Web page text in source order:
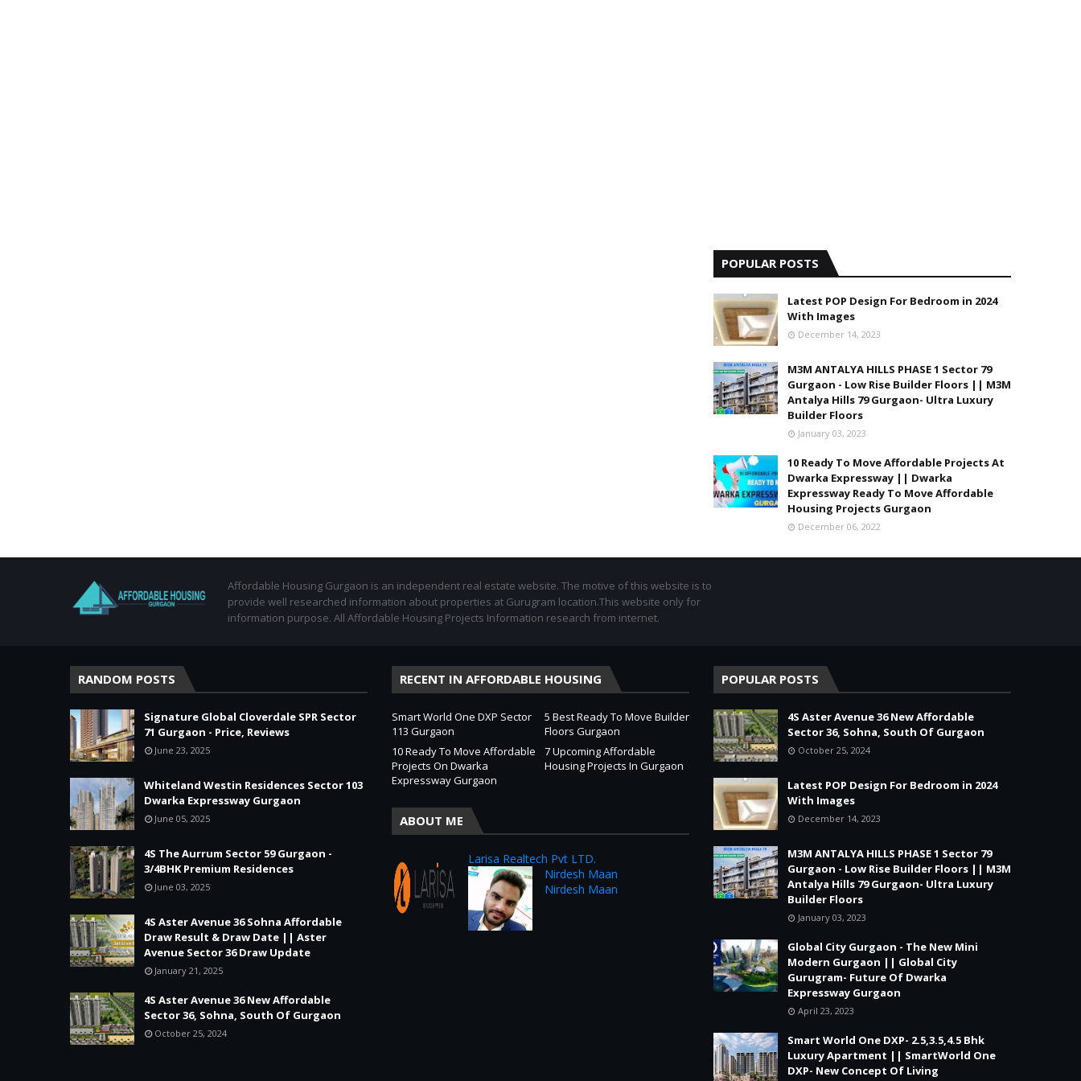
POPULAR POSTS
Latest POP Design For Bedroom in 2024
With Images
December 14, 2023
M3M ANTALYA HILLS PHASE 1 Sector 79
Gurgaon - Low Rise Builder Floors || M3M
Antalya Hills 79 Gurgaon- Ultra Luxury
Builder Floors
January 03, 2023
10 Ready To Move Affordable Projects At
Dwarka Expressway || Dwarka
Expressway Ready To Move Affordable
Housing Projects Gurgaon
December 06, 2022
Affordable Housing Gurgaon is an independent real estate website. The motive of this website is to
provide well researched information about properties at Gurugram location.This website only for
information purpose. All Affordable Housing Projects Information research from internet.
RANDOM POSTS
Signature Global Cloverdale SPR Sector
71 Gurgaon - Price, Reviews
June 23, 2025
Whiteland Westin Residences Sector 103
Dwarka Expressway Gurgaon
June 05, 2025
4S The Aurrum Sector 59 Gurgaon -
3/4BHK Premium Residences
June 03, 2025
4S Aster Avenue 36 Sohna Affordable
Draw Result & Draw Date || Aster
Avenue Sector 36 Draw Update
January 21, 2025
4S Aster Avenue 36 New Affordable
Sector 36, Sohna, South Of Gurgaon
October 25, 2024
RECENT IN AFFORDABLE HOUSING
Smart World One DXP Sector
113 Gurgaon
5 Best Ready To Move Builder
Floors Gurgaon
10 Ready To Move Affordable
Projects On Dwarka
Expressway Gurgaon
7 Upcoming Affordable
Housing Projects In Gurgaon
ABOUT ME
Larisa Realtech Pvt LTD.
Nirdesh Maan
Nirdesh Maan
POPULAR POSTS
4S Aster Avenue 36 New Affordable
Sector 36, Sohna, South Of Gurgaon
October 25, 2024
Latest POP Design For Bedroom in 2024
With Images
December 14, 2023
M3M ANTALYA HILLS PHASE 1 Sector 79
Gurgaon - Low Rise Builder Floors || M3M
Antalya Hills 79 Gurgaon- Ultra Luxury
Builder Floors
January 03, 2023
Global City Gurgaon - The New Mini
Modern Gurgaon || Global City
Gurugram- Future Of Dwarka
Expressway Gurgaon
April 23, 2023
Smart World One DXP- 2.5,3.5,4.5 Bhk
Luxury Apartment || SmartWorld One
DXP- New Concept Of Living